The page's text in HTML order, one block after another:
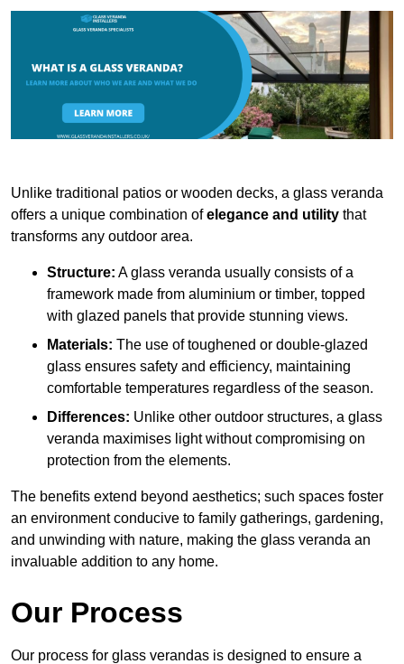
Unlike traditional patios or wooden decks, a glass veranda
offers a unique combination ofelegance and utility that
transforms any outdoor area.
Structure: A glass veranda usually consists of a
framework made from aluminium or timber, topped
with glazed panels that provide stunning views.
Materials: The use of toughened or double-glazed
glass ensures safety and efficiency, maintaining
comfortable temperatures regardless of the season.
Differences: Unlike other outdoor structures, a glass
veranda maximises light without compromising on
protection from the elements.
The benefits extend beyond aesthetics; such spaces foster
an environment conducive to family gatherings, gardening,
and unwinding with nature, making the glass veranda an
invaluable addition to any home.
Our Process
Our process for glass verandas is designed to ensure a